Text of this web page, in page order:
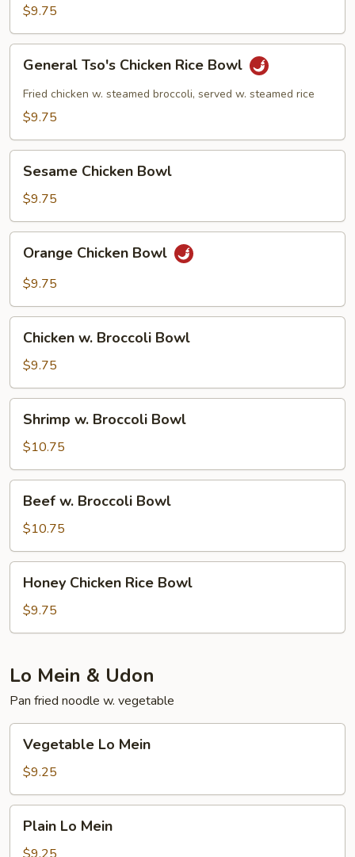
Rice
$9.75
Tso's
Chicken
Rice
General Tso's Chicken Rice Bowl
Fried chicken w. steamed broccoli, served w. steamed rice
$9.75
Chicken
Bowl
Sesame Chicken Bowl
$9.75
Chicken
Bowl
Orange Chicken Bowl
$9.75
Broccoli
Bowl
Chicken w. Broccoli Bowl
$9.75
Broccoli
Bowl
Shrimp w. Broccoli Bowl
$10.75
Broccoli
Bowl
Beef w. Broccoli Bowl
$10.75
Chicken
Rice
Bowl
Honey Chicken Rice Bowl
$9.75
Lo Mein & Udon
Pan fried noodle w. vegetable
Mein
Vegetable Lo Mein
$9.25
Mein
Plain Lo Mein